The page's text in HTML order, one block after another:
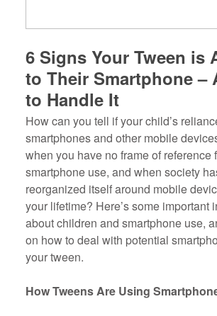
6 Signs Your Tween is
to Their Smartphone –
to Handle It
How can you tell if your child’s
smartphones and other mobile
when you have no frame of reference
smartphone use, and when society
reorganized itself around mobile
your lifetime? Here’s some important
about children and smartphone use,
on how to deal with potential
your tween.
How Tweens Are Using